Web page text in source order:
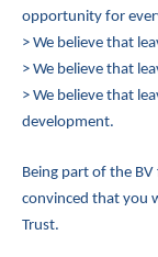
opportunity for
> We believe that
> We believe that
> We believe that
development.
Being part of the
convinced that you
Trust.